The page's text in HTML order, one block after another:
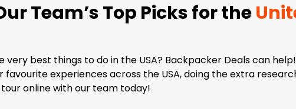
Team’s Top Picks for the
very best things to do in the USA? Backpacker Deals can
experiences across the USA, doing the extra
tour online with our team today!